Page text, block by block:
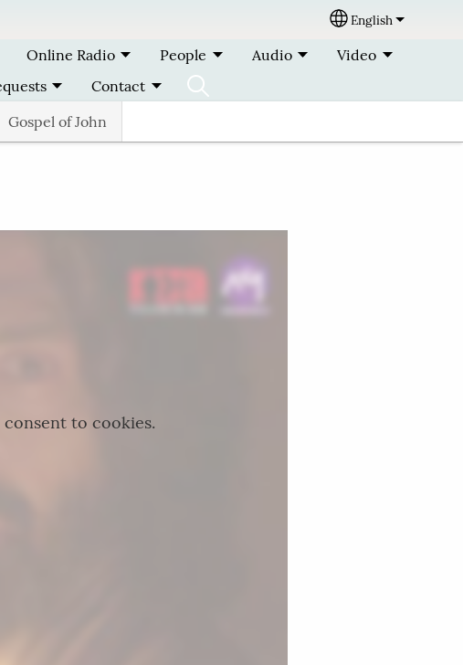
Select your
English
Online Radio People Audio
Video
Gospel of John
Contact
to cookies.